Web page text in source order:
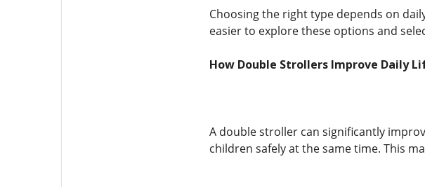
Choosing the right type depends on
easier to explore these options and
How Double Strollers Improve Daily
A double stroller can significantly
children safely at the same time. This